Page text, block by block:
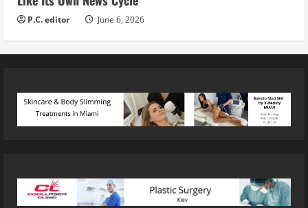
P.C. editor June 6, 2026